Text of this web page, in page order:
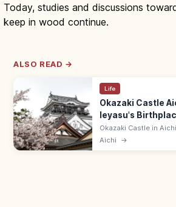
Today, studies and discussions
keep in wood continue.
ALSO READ →
Life
Okazaki Castle
Ieyasu's
Okazaki Castle in
Tokugawa Ieyasu in
Aichi →